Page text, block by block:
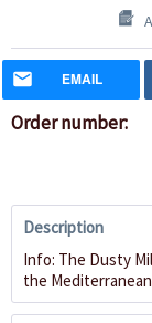
EMAIL
Order number:
Description
Info: The Dusty
the Mediterranean